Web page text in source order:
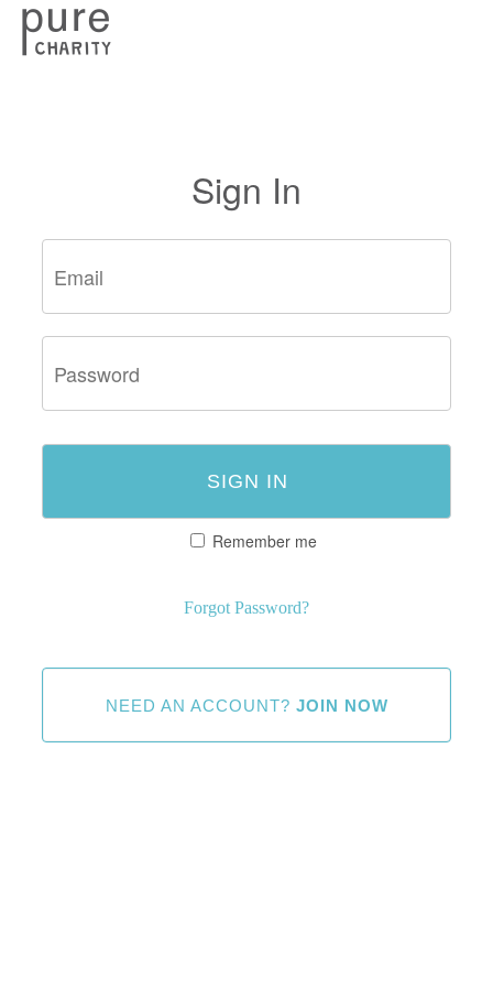
Sign In
Remember me
Forgot Password?
NEED AN ACCOUNT? JOIN NOW